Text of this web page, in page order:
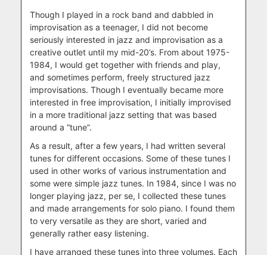
Though I played in a rock band and dabbled in
improvisation as a teenager, I did not become
seriously interested in jazz and improvisation as a
creative outlet until my mid-20’s. From about 1975-
1984, I would get together with friends and play,
and sometimes perform, freely structured jazz
improvisations. Though I eventually became more
interested in free improvisation, I initially improvised
in a more traditional jazz setting that was based
around a “tune”.
As a result, after a few years, I had written several
tunes for different occasions. Some of these tunes I
used in other works of various instrumentation and
some were simple jazz tunes. In 1984, since I was no
longer playing jazz, per se, I collected these tunes
and made arrangements for solo piano. I found them
to very versatile as they are short, varied and
generally rather easy listening.
I have arranged these tunes into three volumes. Each